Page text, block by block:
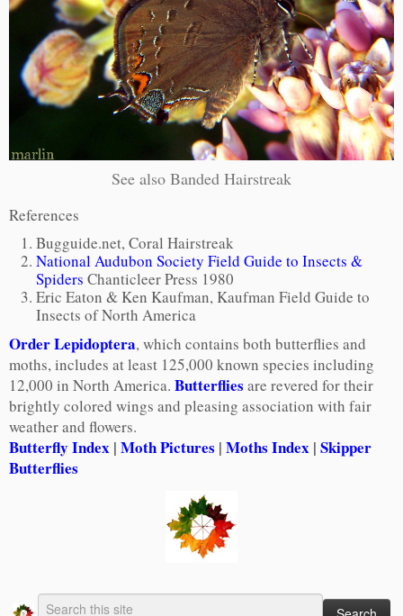
See also Banded Hairstreak
References
Bugguide.net, Coral Hairstreak
National Audubon Society Field Guide to Insects &
Spiders Chanticleer Press 1980
Eric Eaton & Ken Kaufman, Kaufman Field Guide to
Insects of North America
Order Lepidoptera, which contains both butterflies and
moths, includes at least 125,000 known species including
12,000 in North America. Butterflies are revered for their
brightly colored wings and pleasing association with fair
weather and flowers.
Butterfly Index | Moth Pictures | Moths Index | Skipper
Butterflies